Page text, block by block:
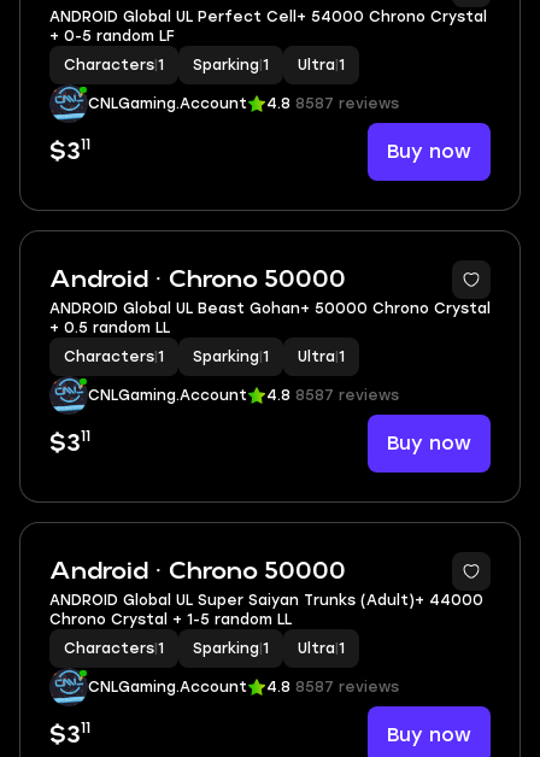
ANDROID Global UL Perfect Cell+ 54000 Chrono Crystal
+ 0-5 random LF
Characters 1 Sparking 1 Ultra 1
CNLGaming.Account 4.8 8587 reviews
$311 Buy now
Android · Chrono 50000
ANDROID Global UL Beast Gohan+ 50000 Chrono Crystal
+ 0.5 random LL
Characters 1 Sparking 1 Ultra 1
CNLGaming.Account 4.8 8587 reviews
$311 Buy now
Android · Chrono 50000
ANDROID Global UL Super Saiyan Trunks (Adult)+ 44000
Chrono Crystal + 1-5 random LL
Characters 1 Sparking 1 Ultra 1
CNLGaming.Account 4.8 8587 reviews
$311 Buy now